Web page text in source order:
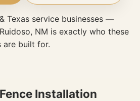
Texas service businesses —
NM is exactly who these
built for.
Installation